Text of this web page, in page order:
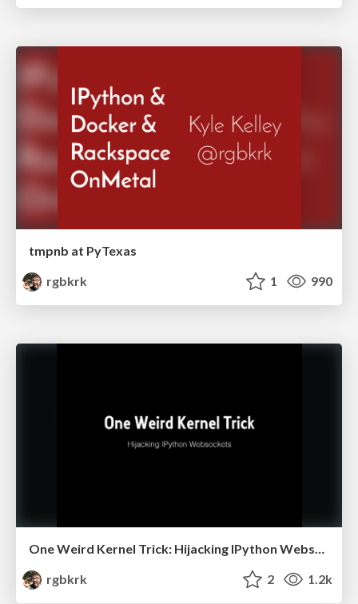
tmpnb at PyTexas
rgbkrk
1 990
One Weird Kernel Trick: Hijacking IPython Websockets
rgbkrk
2 1.2k